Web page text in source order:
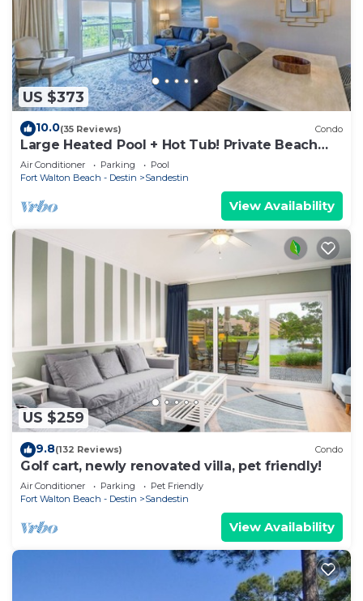
US $373
10.0(35 Reviews) Condo
Large Heated Pool + Hot Tub! Private Beach
Access!
Air Conditioner Parking
Pool
Fort Walton Beach - Destin
Sandestin
View Availability
US $259
9.8(132 Reviews) Condo
Golf cart, newly renovated villa, pet friendly!
Air Conditioner Parking
Pet Friendly
Fort Walton Beach - Destin
Sandestin
View Availability